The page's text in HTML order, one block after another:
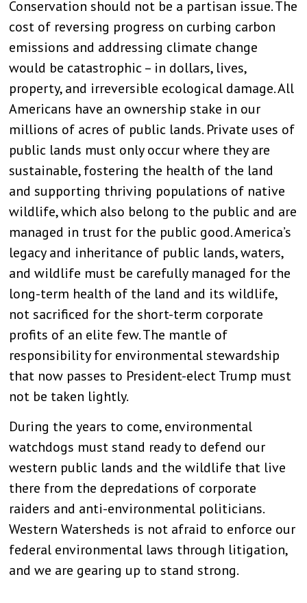
Conservation should not be a partisan issue. The
cost of reversing progress on curbing carbon
emissions and addressing climate change
would be catastrophic – in dollars, lives,
property, and irreversible ecological damage. All
Americans have an ownership stake in our
millions of acres of public lands. Private uses of
public lands must only occur where they are
sustainable, fostering the health of the land
and supporting thriving populations of native
wildlife, which also belong to the public and are
managed in trust for the public good. America’s
legacy and inheritance of public lands, waters,
and wildlife must be carefully managed for the
long-term health of the land and its wildlife,
not sacrificed for the short-term corporate
profits of an elite few. The mantle of
responsibility for environmental stewardship
that now passes to President-elect Trump must
not be taken lightly.
During the years to come, environmental
watchdogs must stand ready to defend our
western public lands and the wildlife that live
there from the depredations of corporate
raiders and anti-environmental politicians.
Western Watersheds is not afraid to enforce our
federal environmental laws through litigation,
and we are gearing up to stand strong.